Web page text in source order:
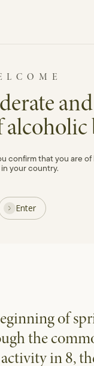
of
the
activity in 8,
confirm that you are of
your country.
Enter